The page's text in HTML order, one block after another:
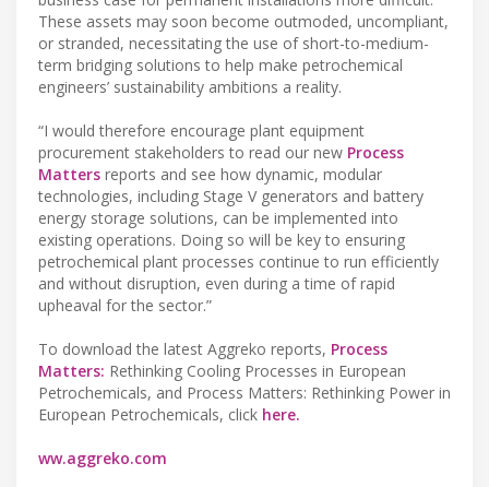
These assets may soon become outmoded, uncompliant,
or stranded, necessitating the use of short-to-medium-
term bridging solutions to help make petrochemical
engineers’ sustainability ambitions a reality.
“I would therefore encourage plant equipment
procurement stakeholders to read our new Process
Matters reports and see how dynamic, modular
technologies, including Stage V generators and battery
energy storage solutions, can be implemented into
existing operations. Doing so will be key to ensuring
petrochemical plant processes continue to run efficiently
and without disruption, even during a time of rapid
upheaval for the sector.”
To download the latest Aggreko reports, Process
Matters: Rethinking Cooling Processes in European
Petrochemicals, and Process Matters: Rethinking Power in
European Petrochemicals, click here.
ww.aggreko.com